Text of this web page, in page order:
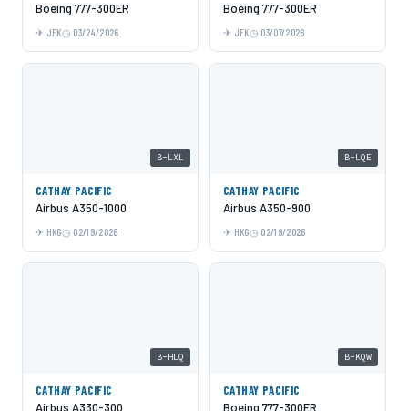
Boeing 777-300ER
JFK 03/24/2026
Boeing 777-300ER
JFK 03/07/2026
B-LXL
CATHAY PACIFIC
Airbus A350-1000
HKG 02/19/2026
B-LQE
CATHAY PACIFIC
Airbus A350-900
HKG 02/19/2026
B-HLQ
CATHAY PACIFIC
Airbus A330-300
B-KQW
CATHAY PACIFIC
Boeing 777-300ER